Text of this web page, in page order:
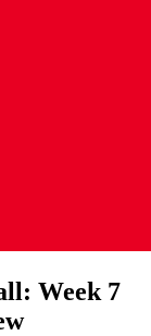
Week 7